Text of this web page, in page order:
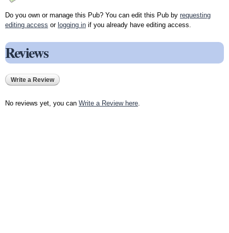
Do you own or manage this Pub? You can edit this Pub by requesting
editing access or logging in if you already have editing access.
Reviews
Write a Review
No reviews yet, you can Write a Review here